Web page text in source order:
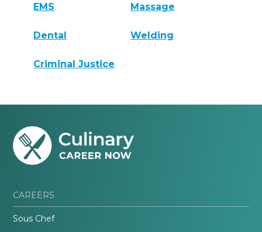
EMS Massage
Dental Welding
Criminal Justice
CAREERS
Sous Chef